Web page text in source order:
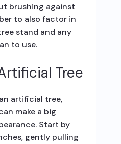
brushing against
to also factor in
stand and any
to use.
Tree
artificial tree,
make a big
Start by
gently pulling